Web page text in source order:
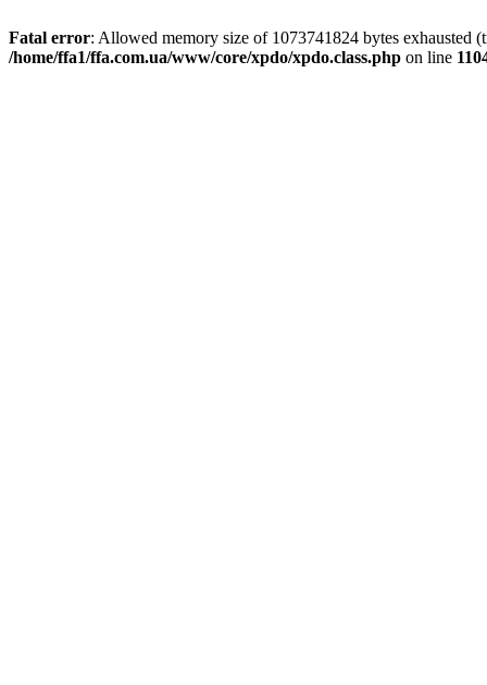
Fatal error: Allowed memory size of 1073741824 bytes exhausted
/home/ffa1/ffa.com.ua/www/core/xpdo/xpdo.class.php on line